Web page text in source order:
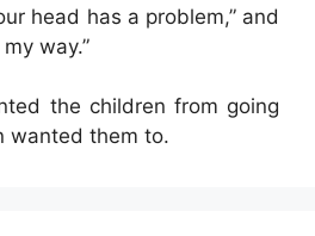
head has a problem,” and
way.”
the children from going
wanted them to.